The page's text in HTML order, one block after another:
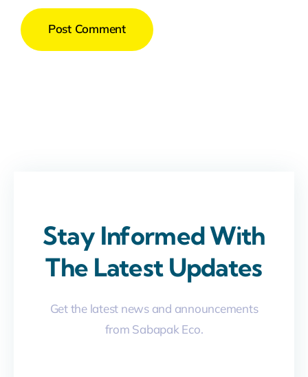
Stay Informed With
The Latest Updates
Get the latest news and announcements
from Sabapak Eco.